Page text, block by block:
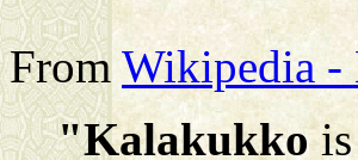
From Wikipedia -
"Kalakukkois